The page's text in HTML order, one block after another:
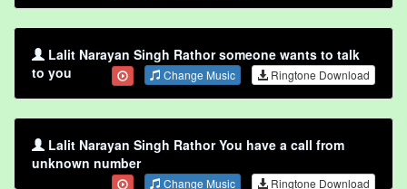
Lalit Narayan Singh Rathor someone wants to talk
to you
Change Music Ringtone Download
Lalit Narayan Singh Rathor You have a call from
unknown number
Change Music Ringtone Download